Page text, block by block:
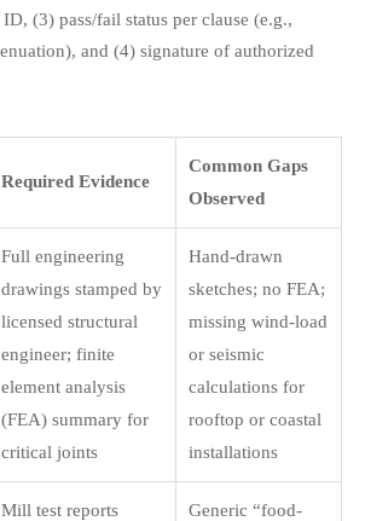
(3) pass/fail status per clause (e.g.,
and (4) signature of authorized
Required Evidence
Common Gaps
Observed
Full engineering
drawings stamped by
licensed structural
engineer; finite
element analysis
(FEA) summary for
critical joints
Hand-drawn
sketches; no FEA;
missing wind-load
or seismic
calculations for
rooftop or coastal
installations
Mill test reports Generic “food-